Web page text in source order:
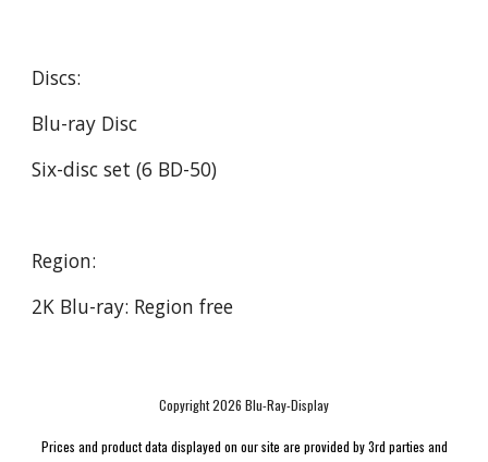
Discs:
Blu-ray Disc
Six-disc set (6 BD-50)
Region:
2K Blu-ray: Region free
Copyright 2026 Blu-Ray-Display
Prices and product data displayed on our site are provided by 3rd parties and